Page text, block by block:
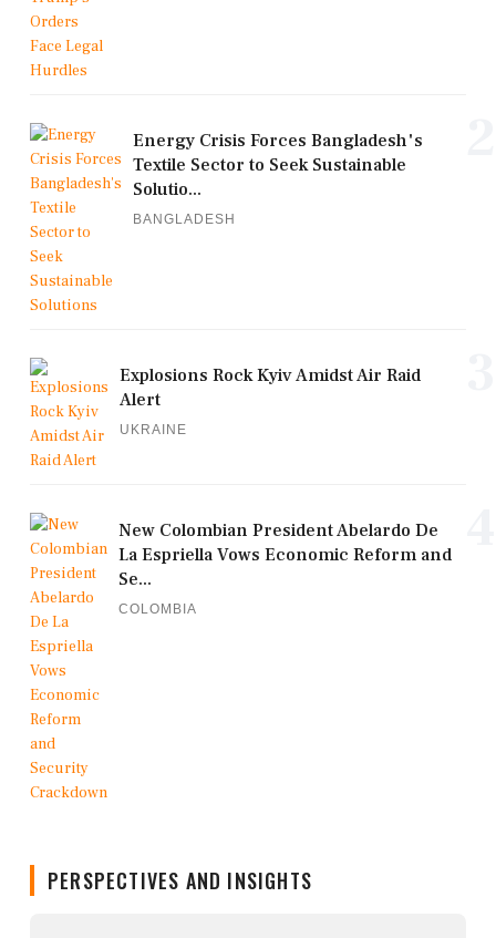
Energy Crisis Forces Bangladesh's
Textile Sector to Seek Sustainable
Solutio...
BANGLADESH
Explosions Rock Kyiv Amidst Air Raid
Alert
UKRAINE
New Colombian President Abelardo De
La Espriella Vows Economic Reform and
Se...
COLOMBIA
PERSPECTIVES AND INSIGHTS